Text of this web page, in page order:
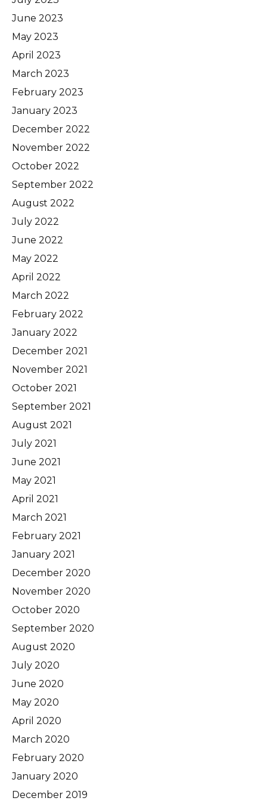
June 2023
May 2023
April 2023
March 2023
February 2023
January 2023
December 2022
November 2022
October 2022
September 2022
August 2022
July 2022
June 2022
May 2022
April 2022
March 2022
February 2022
January 2022
December 2021
November 2021
October 2021
September 2021
August 2021
July 2021
June 2021
May 2021
April 2021
March 2021
February 2021
January 2021
December 2020
November 2020
October 2020
September 2020
August 2020
July 2020
June 2020
May 2020
April 2020
March 2020
February 2020
January 2020
December 2019